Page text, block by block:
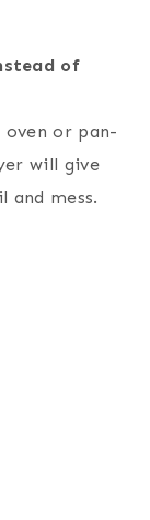
of
oven or pan-
will give
and mess.